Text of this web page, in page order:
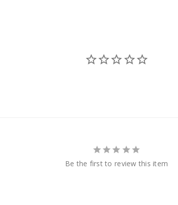
Be the first to review this item